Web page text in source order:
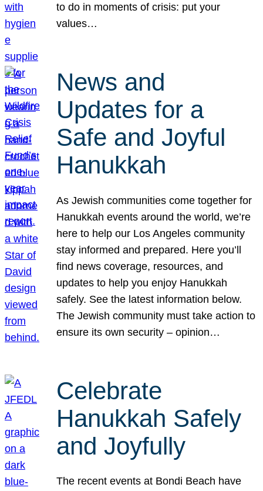
to do in moments of crisis: put your
values…
News and
Updates for a
Safe and Joyful
Hanukkah
As Jewish communities come together for
Hanukkah events around the world, we’re
here to help our Los Angeles community
stay informed and prepared. Here you’ll
find news coverage, resources, and
updates to help you enjoy Hanukkah
safely. See the latest information below.
The Jewish community must take action to
ensure its own security – opinion…
Celebrate
Hanukkah Safely
and Joyfully
The recent events at Bondi Beach have